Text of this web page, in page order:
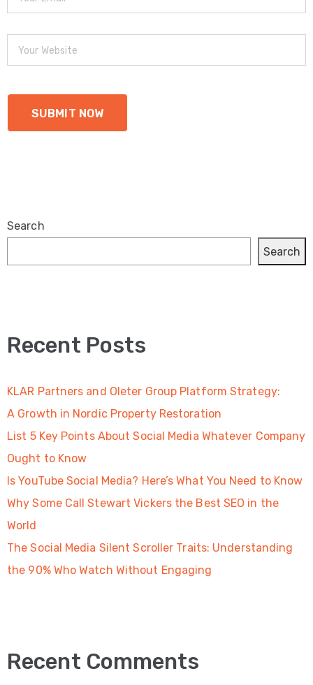
Search
Search
Recent Posts
KLAR Partners and Oleter Group Platform Strategy:
A Growth in Nordic Property Restoration
List 5 Key Points About Social Media Whatever Company
Ought to Know
Is YouTube Social Media? Here’s What You Need to Know
Why Some Call Stewart Vickers the Best SEO in the
World
The Social Media Silent Scroller Traits: Understanding
the 90% Who Watch Without Engaging
Recent Comments